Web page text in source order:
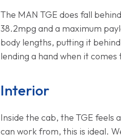
The MAN TGE does fall
38.2mpg and a maximum
body lengths, putting it
lending a hand when it
Interior
Inside the cab, the TGE
can work from, this is ideal.